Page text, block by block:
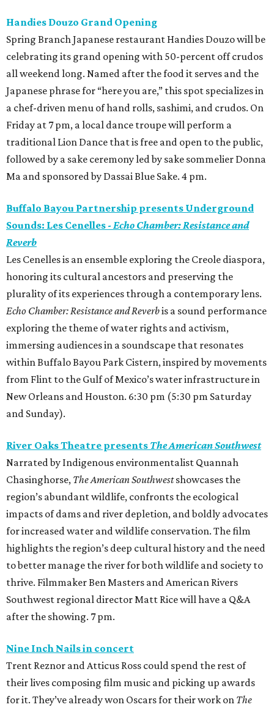
Handies Douzo Grand Opening
Spring Branch Japanese restaurant Handies Douzo will be
celebrating its grand opening with 50-percent off crudos
all weekend long. Named after the food it serves and the
Japanese phrase for “here you are,” this spot specializes in
a chef-driven menu of hand rolls, sashimi, and crudos. On
Friday at 7 pm, a local dance troupe will perform a
traditional Lion Dance that is free and open to the public,
followed by a sake ceremony led by sake sommelier Donna
Ma and sponsored by Dassai Blue Sake. 4 pm.
Buffalo Bayou Partnership presents Underground
Sounds: Les Cenelles - Echo Chamber: Resistance and
Reverb
Les Cenelles is an ensemble exploring the Creole diaspora,
honoring its cultural ancestors and preserving the
plurality of its experiences through a contemporary lens.
Echo Chamber: Resistance and Reverbis a sound performance
exploring the theme of water rights and activism,
immersing audiences in a soundscape that resonates
within Buffalo Bayou Park Cistern, inspired by movements
from Flint to the Gulf of Mexico’s water infrastructure in
New Orleans and Houston. 6:30 pm (5:30 pm Saturday
and Sunday).
River Oaks Theatre presents The American Southwest
Narrated by Indigenous environmentalist Quannah
Chasinghorse, The American Southwestshowcases the
region’s abundant wildlife, confronts the ecological
impacts of dams and river depletion, and boldly advocates
for increased water and wildlife conservation. The film
highlights the region’s deep cultural history and the need
to better manage the river for both wildlife and society to
thrive. Filmmaker Ben Masters and American Rivers
Southwest regional director Matt Rice will have a Q&A
after the showing. 7 pm.
Nine Inch Nails in concert
Trent Reznor and Atticus Ross could spend the rest of
their lives composing film music and picking up awards
for it. They’ve already won Oscars for their work on The